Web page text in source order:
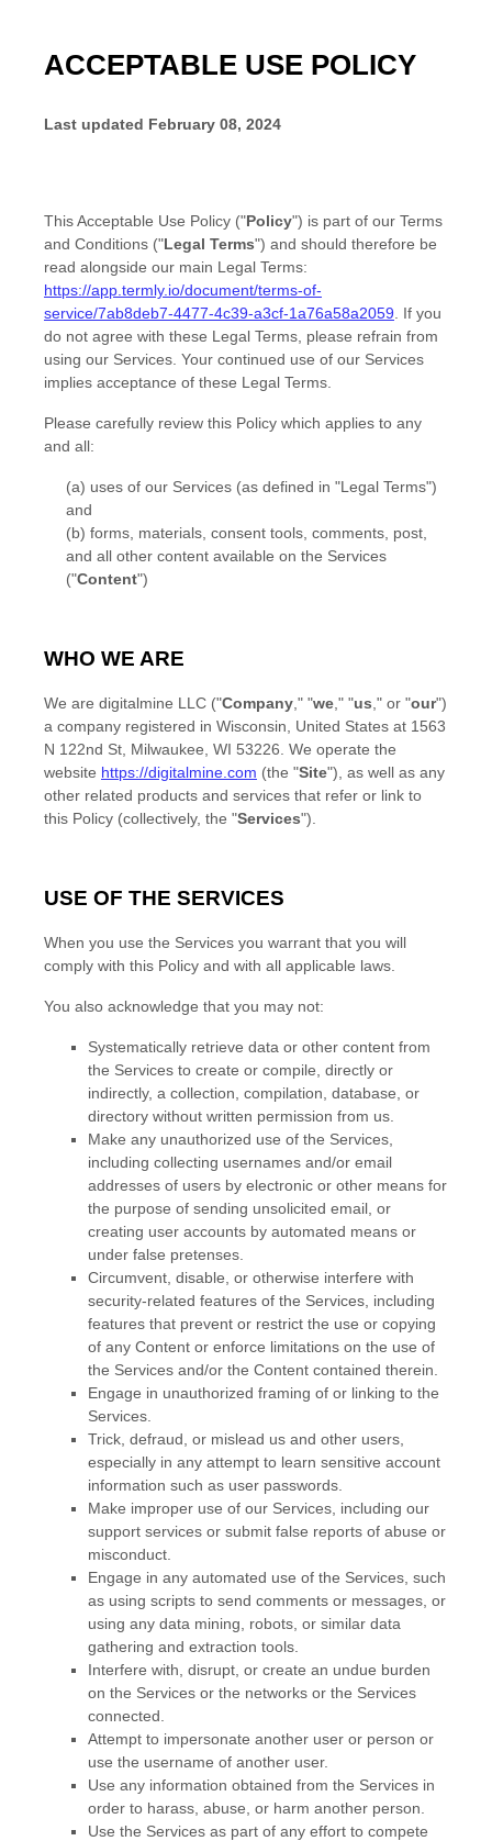
ACCEPTABLE USE POLICY
Last updated February 08, 2024
This Acceptable Use Policy ("Policy") is part of our Terms
and Conditions ("Legal Terms") and should therefore be
read alongside our main Legal Terms:
https://app.termly.io/document/terms-of-
service/7ab8deb7-4477-4c39-a3cf-1a76a58a2059 . If you
do not agree with these Legal Terms, please refrain from
using our Services. Your continued use of our Services
implies acceptance of these Legal Terms.
Please carefully review this Policy which applies to any
and all:
(a) uses of our Services (as defined in "Legal Terms")
and
(b) forms, materials, consent tools, comments, post,
and all other content available on the Services
("Content")
WHO WE ARE
We are digitalmine LLC ("Company ," "we ," "us ," or "our")
a company registered in Wisconsin United States at 1563
N 122nd St Milwaukee WI 53226 . We operate the
website https://digitalmine.com (the "Site") , as well as any
other related products and services that refer or link to
this Policy (collectively, the "Services").
USE OF THE SERVICES
When you use the Services you warrant that you will
comply with this Policy and with all applicable laws.
You also acknowledge that you may not:
Systematically retrieve data or other content from
the Services to create or compile, directly or
indirectly, a collection, compilation, database, or
directory without written permission from us.
Make any unauthorized use of the Services,
including collecting usernames and/or email
addresses of users by electronic or other means for
the purpose of sending unsolicited email, or
creating user accounts by automated means or
under false pretenses
Circumvent, disable, or otherwise interfere with
security-related features of the Services, including
features that prevent or restrict the use or copying
of any Content or enforce limitations on the use of
the Services and/or the Content contained therein.
Engage in unauthorized framing of or linking to the
Services.
Trick, defraud, or mislead us and other users,
especially in any attempt to learn sensitive account
information such as user passwords.
Make improper use of our Services, including our
support services or submit false reports of abuse or
misconduct.
Engage in any automated use of the Services, such
as using scripts to send comments or messages, or
using any data mining, robots, or similar data
gathering and extraction tools.
Interfere with, disrupt, or create an undue burden
on the Services or the networks or the Services
connected.
Attempt to impersonate another user or person or
use the username of another user.
Use any information obtained from the Services in
order to harass, abuse, or harm another person.
Use the Services as part of any effort to compete